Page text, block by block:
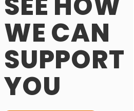
WE CAN
SUPPORT
YOU